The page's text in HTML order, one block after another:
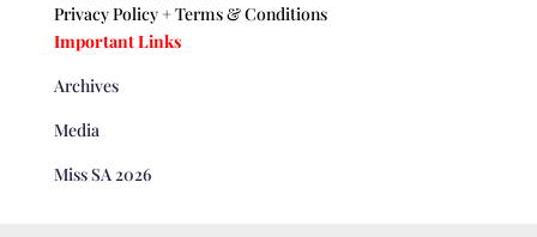
Privacy Policy +Terms & Conditions
Important Links
Archives
Media
Miss SA 2026